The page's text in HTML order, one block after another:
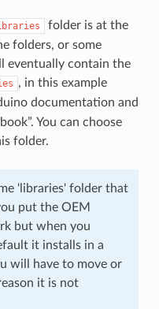
folder is at the
folders, or some
eventually contain the
, in this example
documentation and
You can choose
folder.
'libraries' folder that
put the OEM
but when you
it installs in a
will have to move or
it is not